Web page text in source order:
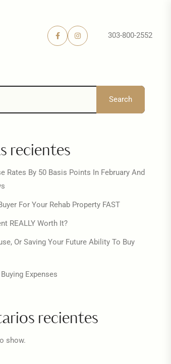
303-800-2552
Search
recientes
Rates By 50 Basis Points In February And
For Your Rehab Property FAST
REALLY Worth It?
Or Saving Your Future Ability To Buy
Expenses
recientes
show.